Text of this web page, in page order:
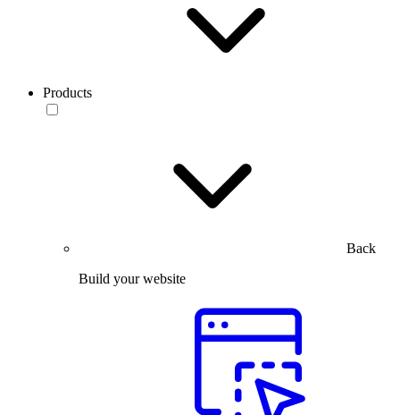
Products
Back
Build your website